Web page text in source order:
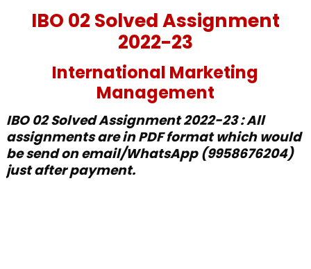
IBO 02 Solved Assignment
2022-23
International Marketing
Management
IBO 02 Solved Assignment 2022-23 : All
assignments are in PDF format which would
be send on email/WhatsApp (9958676204)
just after payment.